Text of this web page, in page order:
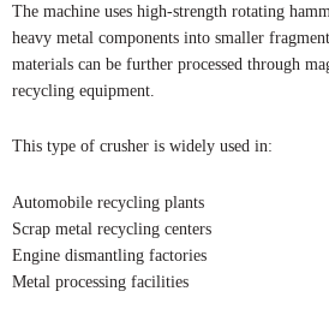
The machine uses high-strength rotating
heavy metal components into smaller
materials can be further processed through
recycling equipment.
This type of crusher is widely used in:
Automobile recycling plants
Scrap metal recycling centers
Engine dismantling factories
Metal processing facilities